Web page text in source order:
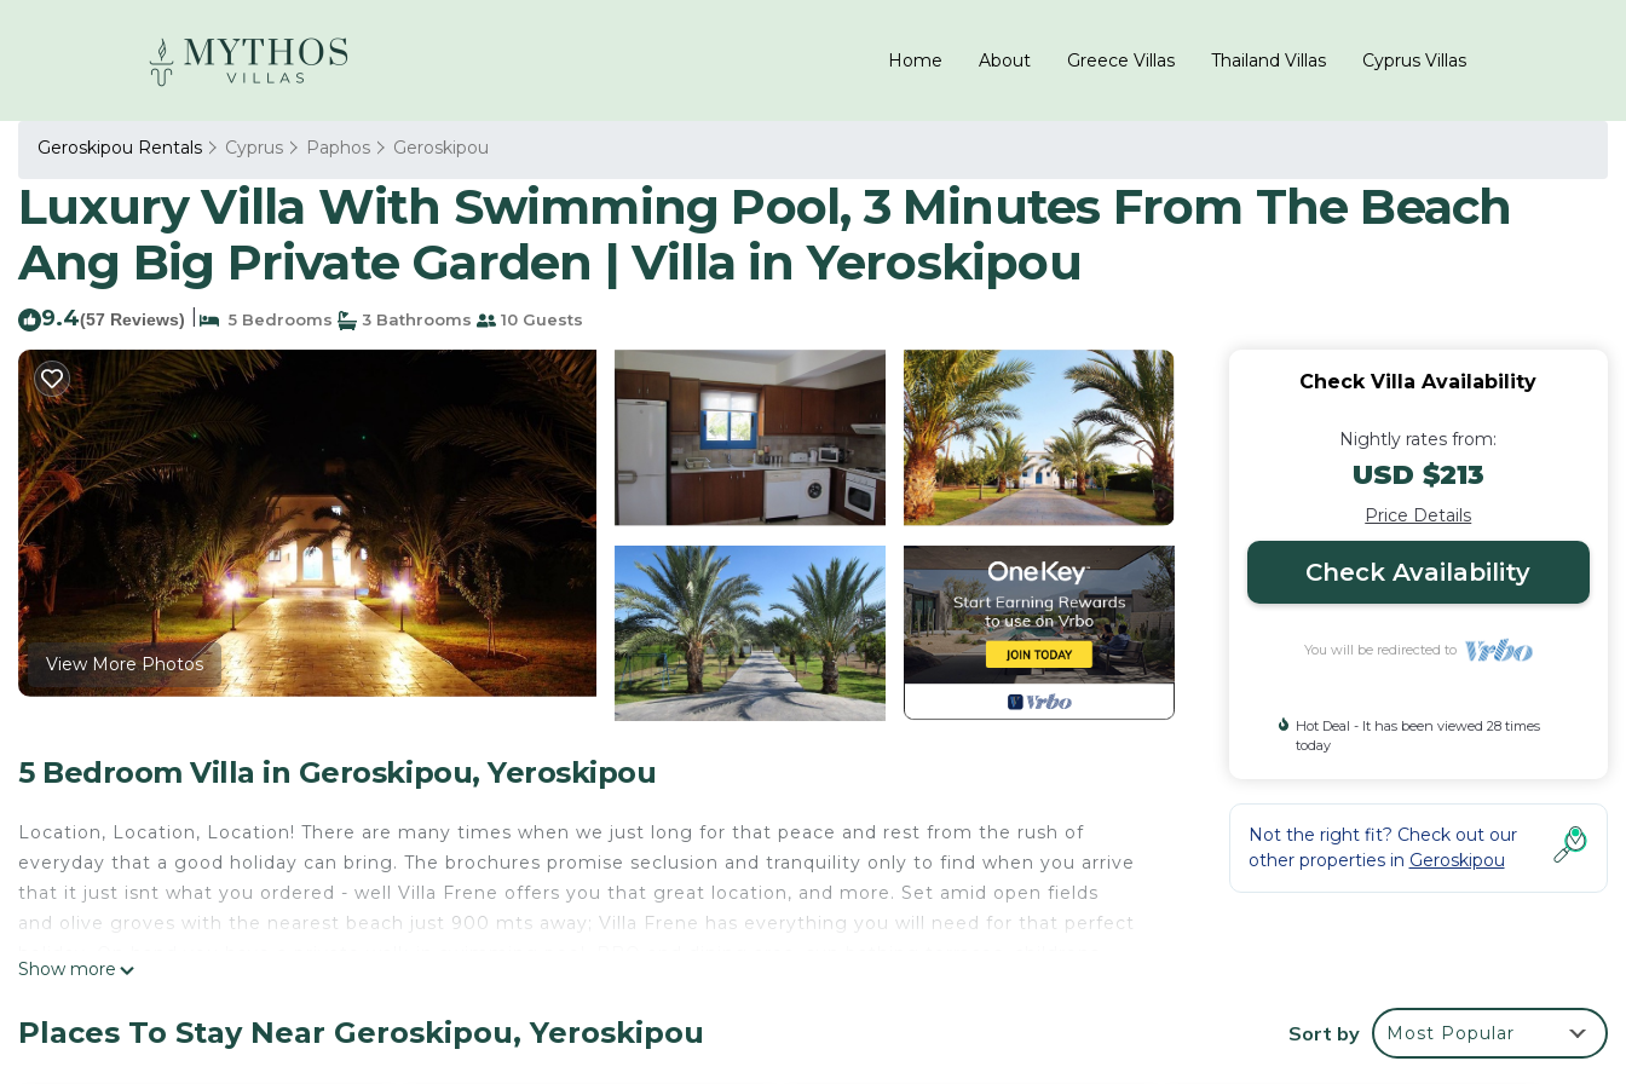
Home About Greece Villas Thailand Villas Cyprus Villas
Geroskipou Rentals Cyprus Paphos Geroskipou
Luxury Villa With Swimming Pool, 3 Minutes From The Beach
Ang Big Private Garden | Villa in Yeroskipou
9.4(57 Reviews) 5 Bedrooms 3 Bathrooms 10 Guests
View More Photos
5 Bedroom Villa in Geroskipou, Yeroskipou
Location, Location, Location! There are many times when we just long for that peace and rest from the rush of
everyday that a good holiday can bring. The brochures promise seclusion and tranquility only to find when you arrive
that it just isnt what you ordered - well Villa Frene offers you that great location, and more. Set amid open fields
and olive groves with the nearest beach just 900 mts away; Villa Frene has everything you will need for that perfect
you, no busy main roads and no noisy restaurants, you will find it hard to do anything else but relax and enjoy the
Show more
Check Villa Availability
Nightly rates from:
USD $213
Price Details
Check Availability
You will be redirected to
Hot Deal - It has been viewed 28 times
today
Not the right fit? Check out our
other properties in Geroskipou
Places To Stay Near Geroskipou, Yeroskipou Sort by Most Popular